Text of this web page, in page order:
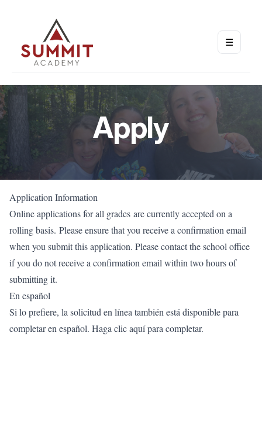
Open
☰
Apply
Application Information
Online applications for all grades are currently accepted on a
rolling basis. Please ensure that you receive a confirmation email
when you submit this application. Please contact the school office
if you do not receive a confirmation email within two hours of
submitting it.
En español
Si lo prefiere, la solicitud en línea también está disponible para
completar en español. Haga clic aquí para completar.